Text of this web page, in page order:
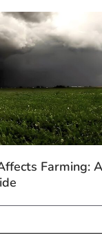
Farming: